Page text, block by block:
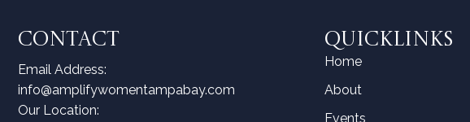
CONTACT
Email Address:
info@amplifywomentampabay.com
Our Location:
QUICKLINKS
Home
About
Events